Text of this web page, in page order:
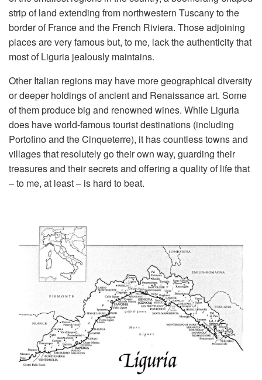
strip of land extending from northwestern Tuscany to the
border of France and the French Riviera. Those adjoining
places are very famous but, to me, lack the authenticity that
most of Liguria jealously maintains.
Other Italian regions may have more geographical diversity
or deeper holdings of ancient and Renaissance art. Some
of them produce big and renowned wines. While Liguria
does have world-famous tourist destinations (including
Portofino and the Cinqueterre), it has countless towns and
villages that resolutely go their own way, guarding their
treasures and their secrets and offering a quality of life that
– to me, at least – is hard to beat.